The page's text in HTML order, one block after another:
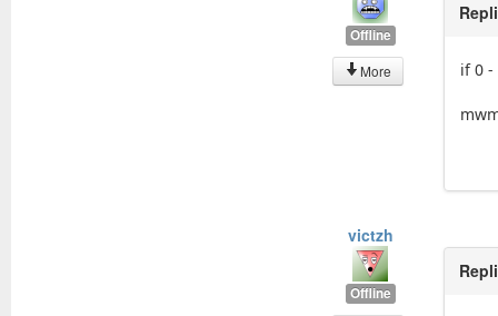
Offline
More
if 0
victzh
Offline